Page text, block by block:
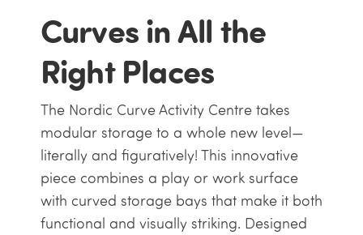
Curves in All the
Right Places
The Nordic Curve Activity Centre takes
modular storage to a whole new level—
literally and figuratively! This innovative
piece combines a play or work surface
with curved storage bays that make it both
functional and visually striking. Designed